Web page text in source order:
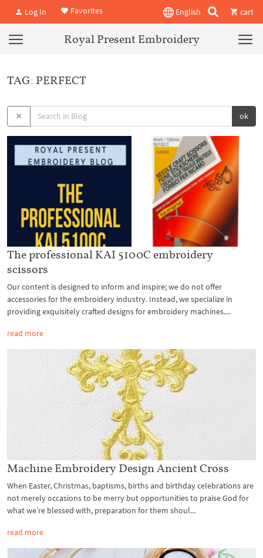
Log In Favorites English cart
Royal Present Embroidery
TAG: PERFECT
ok
The professional KAI 5100C embroidery
scissors
Our content is designed to inform and inspire; we do not offer
accessories for the embroidery industry. Instead, we specialize in
providing exquisitely crafted designs for embroidery machines....
read more
Machine Embroidery Design Ancient Cross
When Easter, Christmas, baptisms, births and birthday celebrations are
not merely occasions to be merry but opportunities to praise God for
what we’re blessed with, preparation for them shoul...
read more